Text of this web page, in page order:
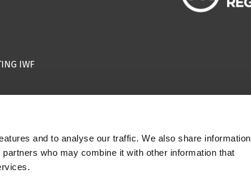
and to analyse our traffic. We also share information
who may combine it with other information that
IWF
Number: 1112398